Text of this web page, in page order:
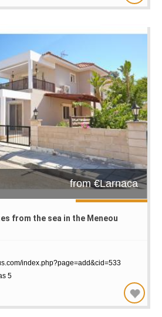
from €Larnaca
from the sea in the Meneou
index.php?page=add&cid=533
5